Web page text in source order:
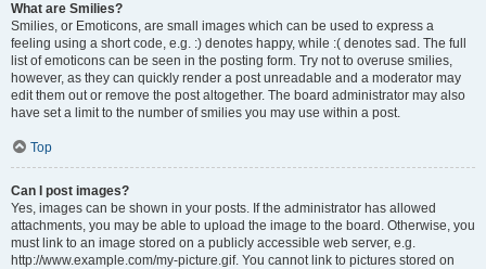
What are Smilies?
Smilies, or Emoticons, are small images which can be used to express a
feeling using a short code, e.g. :) denotes happy, while :( denotes sad. The full
list of emoticons can be seen in the posting form. Try not to overuse smilies,
however, as they can quickly render a post unreadable and a moderator may
edit them out or remove the post altogether. The board administrator may also
have set a limit to the number of smilies you may use within a post.
Top
Can I post images?
Yes, images can be shown in your posts. If the administrator has allowed
attachments, you may be able to upload the image to the board. Otherwise, you
must link to an image stored on a publicly accessible web server, e.g.
http://www.example.com/my-picture.gif. You cannot link to pictures stored on